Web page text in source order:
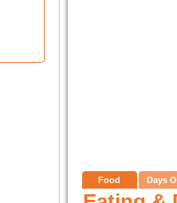
Food Days